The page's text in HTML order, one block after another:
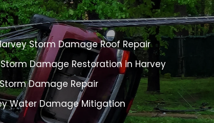
Storm Damage Roof Repair
Damage Restoration in Harvey
Damage Repair
Water Damage Mitigation